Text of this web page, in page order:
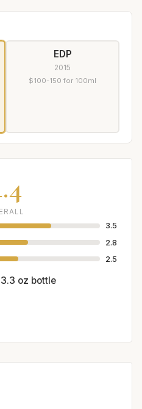
EDP
2015
$100-150 for 100ml
3.5
2.8
2.5
oz bottle